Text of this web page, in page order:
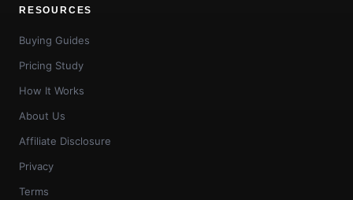
RESOURCES
Buying Guides
Pricing Study
How It Works
About Us
Affiliate Disclosure
Privacy
Terms